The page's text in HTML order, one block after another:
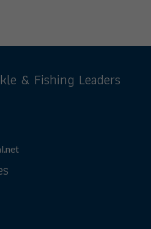
& Fishing Leaders